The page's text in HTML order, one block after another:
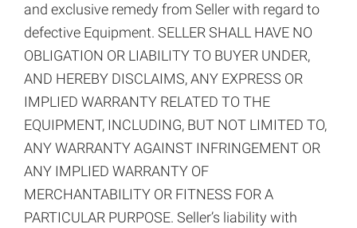
and exclusive remedy from Seller with regard to
defective Equipment. SELLER SHALL HAVE NO
OBLIGATION OR LIABILITY TO BUYER UNDER,
AND HEREBY DISCLAIMS, ANY EXPRESS OR
IMPLIED WARRANTY RELATED TO THE
EQUIPMENT, INCLUDING, BUT NOT LIMITED TO,
ANY WARRANTY AGAINST INFRINGEMENT OR
ANY IMPLIED WARRANTY OF
MERCHANTABILITY OR FITNESS FOR A
PARTICULAR PURPOSE. Seller’s liability with